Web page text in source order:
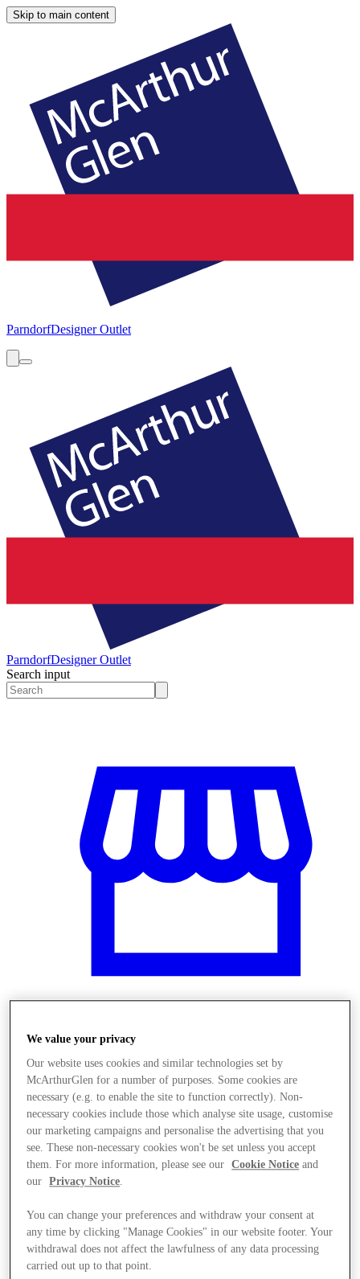
Skip to main content
ParndorfDesigner Outlet
ParndorfDesigner Outlet
Search input
Üzletek
We value your privacy
Our website uses cookies and similar technologies set by
McArthurGlen for a number of purposes. Some cookies are
necessary (e.g. to enable the site to function correctly). Non-
necessary cookies include those which analyse site usage, customise
our marketing campaigns and personalise the advertising that you
see. These non-necessary cookies won't be set unless you accept
them. For more information, please see our
Cookie Notice and
our
Privacy Notice
You can change your preferences and withdraw your consent at
any time by clicking "Manage Cookies" in our website footer. Your
withdrawal does not affect the lawfulness of any data processing
carried out up to that point.